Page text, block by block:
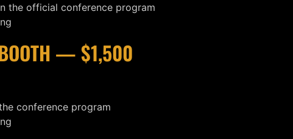
the official conference program
— $1,500
conference program